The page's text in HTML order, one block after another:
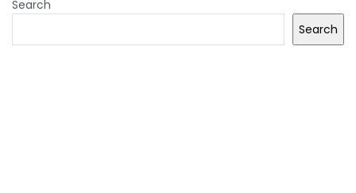
Search
Search